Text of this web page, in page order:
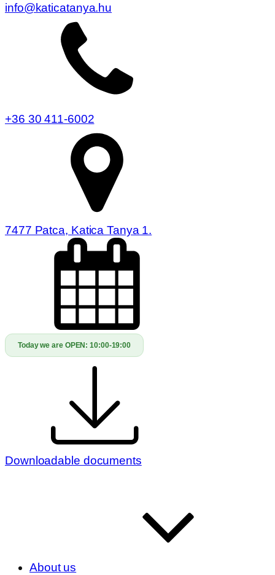
info@katicatanya.hu
+36 30 411-6002
7477 Patca, Katica Tanya 1.
Today we are OPEN:10:00-19:00
Downloadable documents
About us